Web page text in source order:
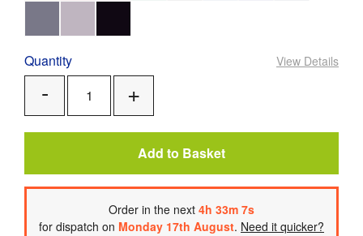
Quantity
Remove
One
View Details
Add to Basket
Order in the next 4h 33m 6s
for dispatch on Monday 17th August. Need it quicker?